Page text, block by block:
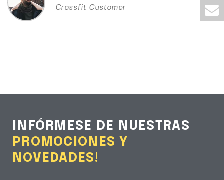
Crossfit Customer
INFÓRMESE DE NUESTRAS
PROMOCIONES Y
NOVEDADES!